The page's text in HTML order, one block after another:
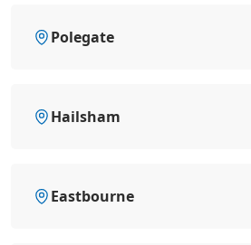
Polegate
Hailsham
Eastbourne